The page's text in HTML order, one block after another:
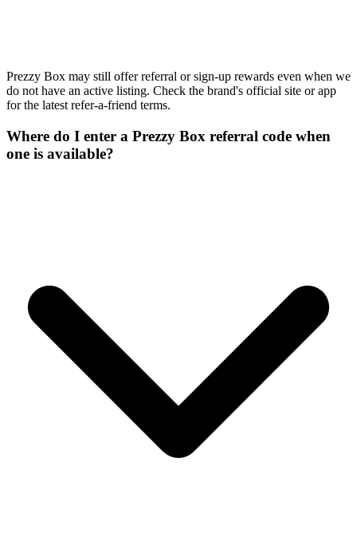
Prezzy Box may still offer referral or sign-up rewards even when we
do not have an active listing. Check the brand's official site or app
for the latest refer-a-friend terms.
Where do I enter a Prezzy Box referral code when
one is available?